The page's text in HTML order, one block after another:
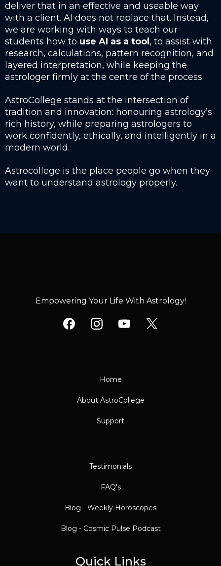
deliver that in an effective and useable way
with a client. AI does not replace that. Instead,
we are working with ways to teach our
students how to use AI as a tool , to assist with
research, calculations, pattern recognition, and
layered interpretation, while keeping the
astrologer firmly at the centre of the process.
AstroCollege stands at the intersection of
tradition and innovation: honouring astrology’s
rich history, while preparing astrologers to
work confidently, ethically, and intelligently in a
modern world.
Astrocollege is the place people go when they
want to understand astrology properly.
Empowering Your Life With Astrology!
Home
About AstroCollege
Support
Testimonials
FAQ's
Blog - Weekly Horoscopes
Blog - Cosmic Pulse Podcast
Quick Links